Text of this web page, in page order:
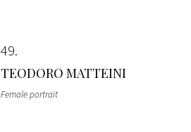
49
TEODORO MATTEINI
Female portrait